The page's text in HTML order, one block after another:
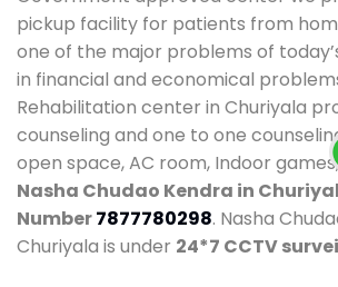
pickup facility for patients from
one of the major problems of
in financial and economical
Rehabilitation center in Churiyala
counseling and one to one
open space, AC room, Indoor
Nasha Chudao Kendra in
Number7877780298. Nasha
Churiyala is under 24*7 CCTV